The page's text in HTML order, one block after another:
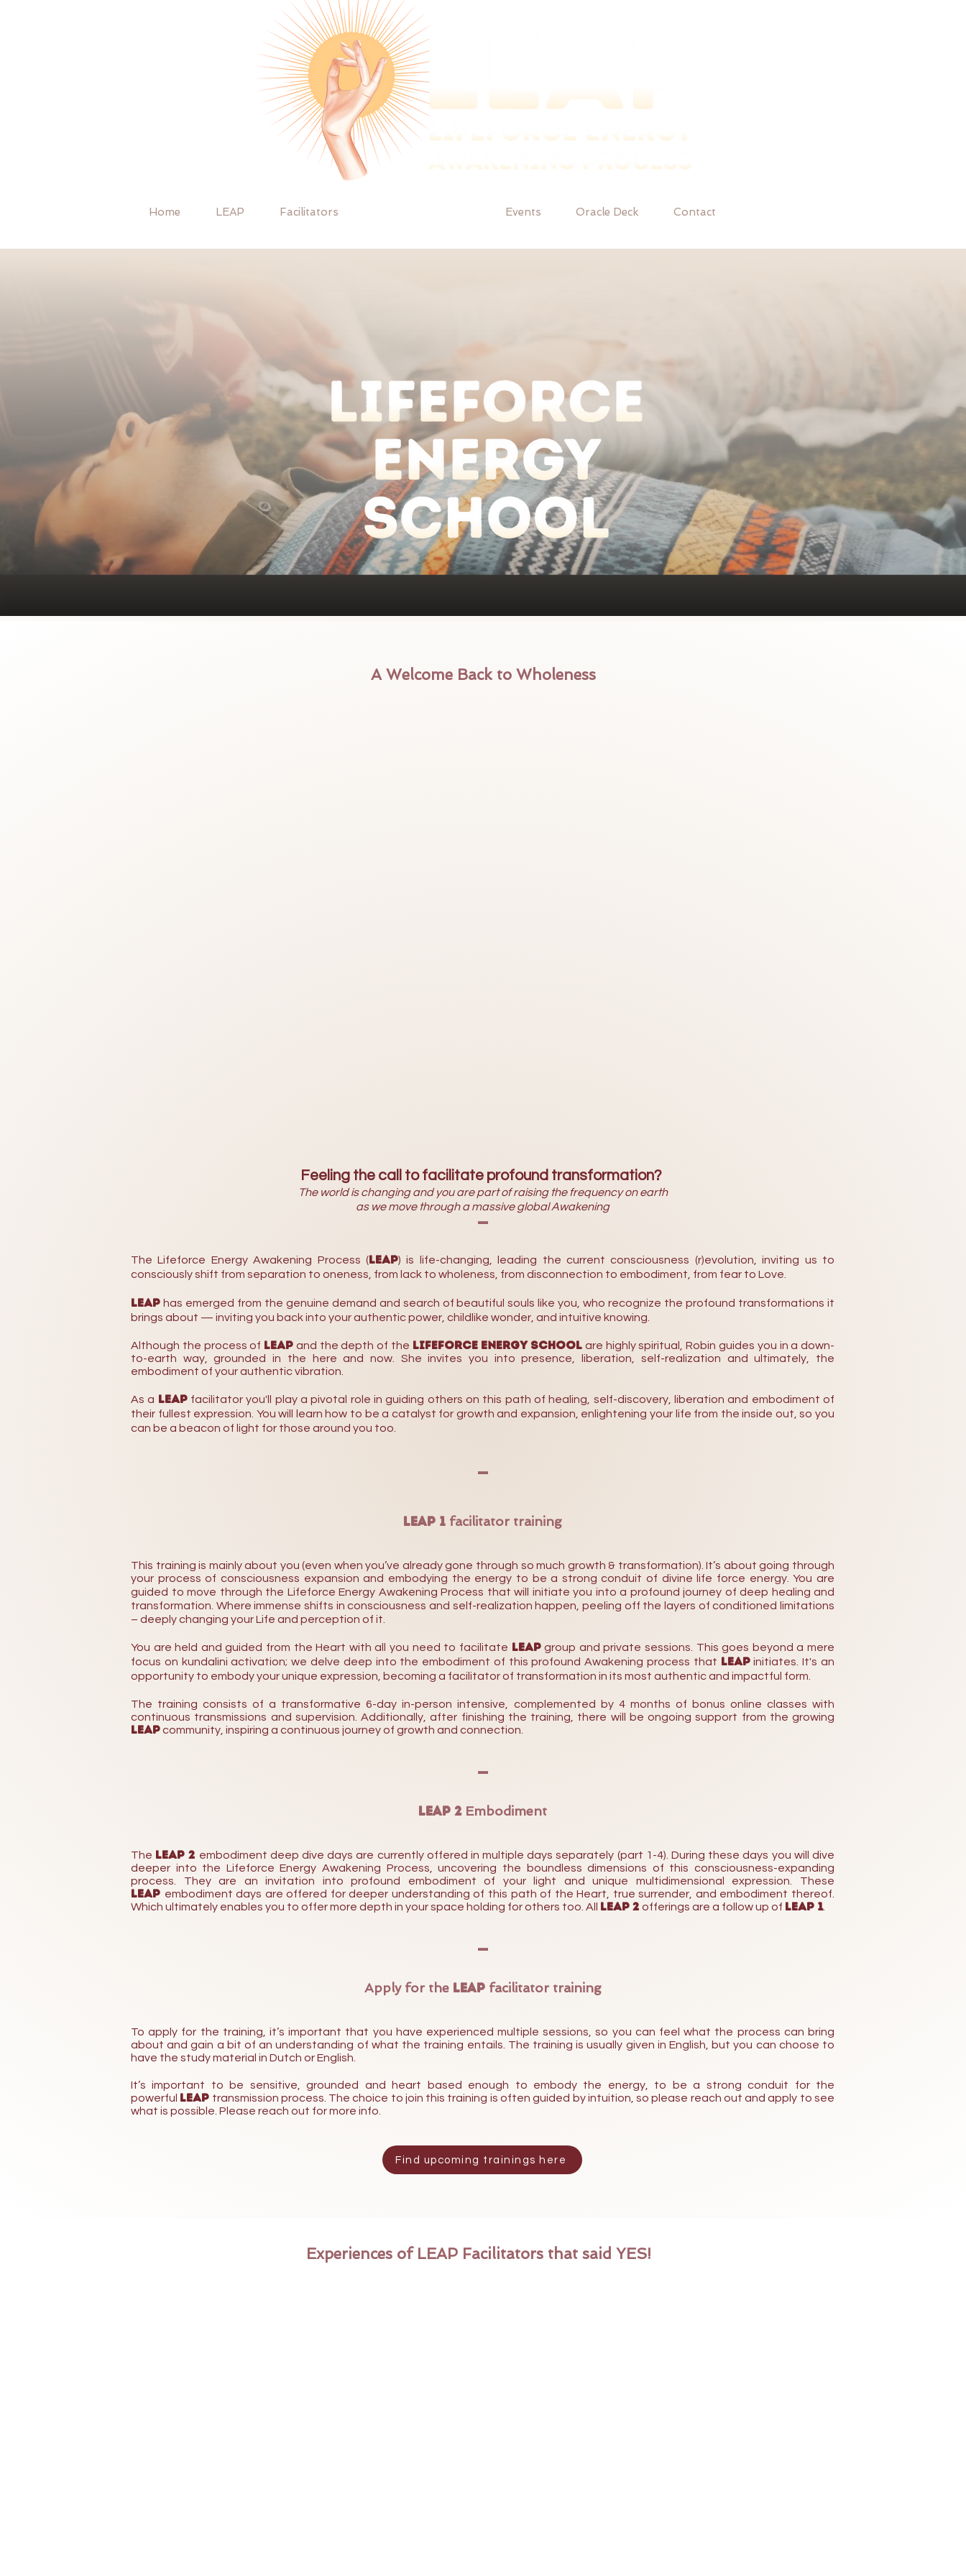
Home LEAP Facilitators Events Oracle Deck Contact
A Welcome Back to Wholeness
Feeling the call to facilitate profound transformation?
The world is changing and you are part of raising the frequency on earth
as we move through a massive global Awakening
-
The Lifeforce Energy Awakening Process (LEAP) is life-changing, leading the current consciousness (r)evolution, inviting us to
consciously shift from separation to oneness, from lack to wholeness, from disconnection to embodiment, from fear to Love.
LEAP has emerged from the genuine demand and search of beautiful souls like you, who recognize the profound transformations it
brings about — inviting you back into your authentic power, childlike wonder, and intuitive knowing.
Although the process of LEAP and the depth of the Lifeforce Energy School are highly spiritual, Robin guides you in a down-
to-earth way, grounded in the here and now. She invites you into presence, liberation, self-realization and ultimately, the
embodiment of your authentic vibration.
As a LEAPfacilitator you'll play a pivotal role in guiding others on this path of healing, self-discovery, liberation and embodiment of
their fullest expression. You will learn how to be a catalyst for growth and expansion, enlightening your life from the inside out, so you
can be a beacon of light for those around you too.
-
LEAP 1 facilitator training
This training is mainly about you (even when you’ve already gone through so much growth & transformation). It’s about going through
your process of consciousness expansion and embodying the energy to be a strong conduit of divine life force energy.You are
guided to move through the Lifeforce Energy Awakening Process that will initiate you into a profound journey of deep healing and
transformation. Where immense shifts in consciousness and self-realization happen, peeling off the layers of conditioned limitations
– deeply changing your Life and perception of it.
You are held and guided from the Heart with all you need to facilitate LEAPgroup and private sessions. This goes beyond a mere
focus on kundalini activation; we delve deep into the embodiment of this profound Awakening process that LEAPinitiates. It's an
opportunity to embody your unique expression, becoming a facilitator of transformation in its most authentic and impactful form.
The training consists of a transformative 6-day in-person intensive, complemented by 4 months of bonus online classes with
continuous transmissions and supervision. Additionally, after finishing the training, there will be ongoing support from the growing
LEAPcommunity, inspiring a continuous journeyof growth and connection.
-
LEAP 2Embodiment
The LEAP 2 embodiment deep dive days are currently offered in multiple days separately (part 1-4). During these days you will dive
deeper into the Lifeforce Energy Awakening Process, uncovering the boundless dimensions of this consciousness-expanding
process. They are an invitation into profound embodiment of your light and unique multidimensional expression. These
LEAP embodiment days are offered for deeper understanding of this path of the Heart, true surrender, and embodiment thereof.
Which ultimately enables you to offer more depth in your space holding for others too. All LEAP 2 offerings are a follow up of LEAP 1.
-
Apply for the LEAPfacilitator training
To apply for the training, it’s important that you have experienced multiplesessions, so you can feel what the process can bring
about and gain a bit of an understanding of what the training entails. The training is usually given in English, but you can choose to
have the study material in Dutch or English.
It’s important to be sensitive, grounded and heart based enough to embody the energy, to be a strong conduit for the
powerful LEAP transmission process. The choice to join this training is often guided by intuition, so please reach out and apply to see
what is possible. Please reach out for more info.
Find upcoming trainings here
Experiences of LEAP Facilitators that said YES!